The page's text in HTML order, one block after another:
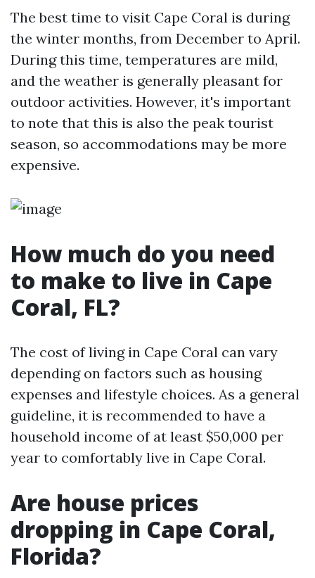
The best time to visit Cape Coral is during
the winter months, from December to April.
During this time, temperatures are mild,
and the weather is generally pleasant for
outdoor activities. However, it's important
to note that this is also the peak tourist
season, so accommodations may be more
expensive.
How much do you need
to make to live in Cape
Coral, FL?
The cost of living in Cape Coral can vary
depending on factors such as housing
expenses and lifestyle choices. As a general
guideline, it is recommended to have a
household income of at least $50,000 per
year to comfortably live in Cape Coral.
Are house prices
dropping in Cape Coral,
Florida?